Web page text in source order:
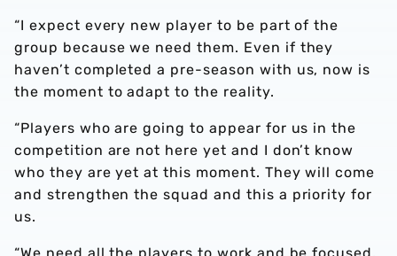
“I expect every new player to be part of the
group because we need them. Even if they
haven’t completed a pre-season with us, now is
the moment to adapt to the reality.
“Players who are going to appear for us in the
competition are not here yet and I don’t know
who they are yet at this moment. They will come
and strengthen the squad and this a priority for
us.